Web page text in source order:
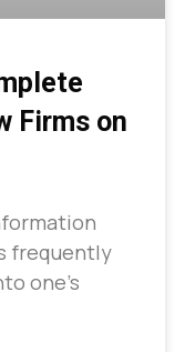
Firms on
frequently
one’s